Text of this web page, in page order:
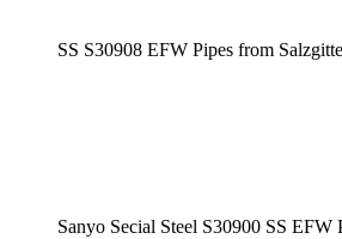
SS S30908 EFW Pipes from
Sanyo Secial Steel S30900 SS EFW